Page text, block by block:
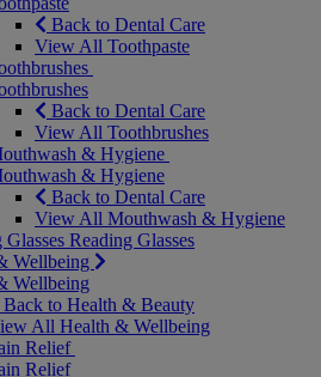
Back to Dental Care
View All Toothpaste
Back to Dental Care
View All Toothbrushes
& Hygiene
& Hygiene
Back to Dental Care
View All Mouthwash & Hygiene
Glasses Reading Glasses
Wellbeing
Wellbeing
Back to Health & Beauty
All Health & Wellbeing
Relief
Relief